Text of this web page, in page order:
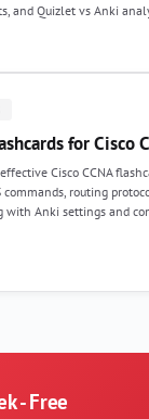
and Quizlet vs Anki
for Cisco
Cisco CCNA
commands, routing
with Anki settings and
- Free